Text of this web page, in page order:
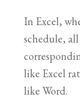
In Excel,
schedule,
like Excel
like Word.